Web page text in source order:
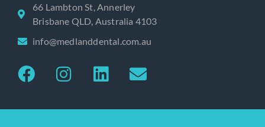
66 Lambton St, Annerley
Brisbane QLD, Australia 4103
info@medlanddental.com.au